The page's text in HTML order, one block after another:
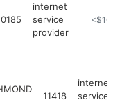
internet
service
provider
https://
<$100k
11418
internet
service